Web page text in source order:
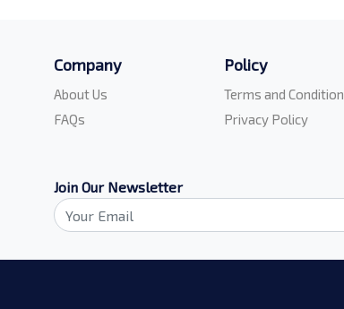
Company
About Us
FAQs
Policy
Terms and Condition
Privacy Policy
Join Our Newsletter